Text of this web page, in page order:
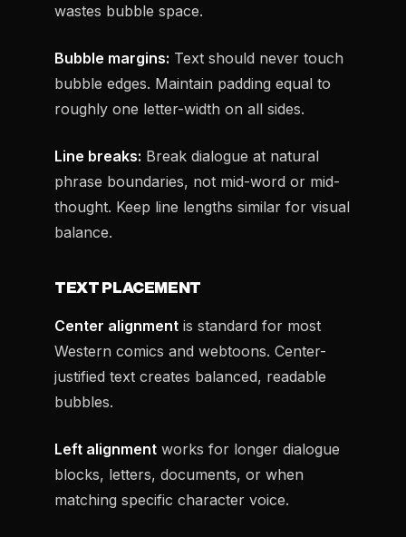
wastes bubble space.
Bubble margins: Text should never touch
bubble edges. Maintain padding equal to
roughly one letter-width on all sides.
Line breaks: Break dialogue at natural
phrase boundaries, not mid-word or mid-
thought. Keep line lengths similar for visual
balance.
TEXT PLACEMENT
Center alignment is standard for most
Western comics and webtoons. Center-
justified text creates balanced, readable
bubbles.
Left alignment works for longer dialogue
blocks, letters, documents, or when
matching specific character voice.